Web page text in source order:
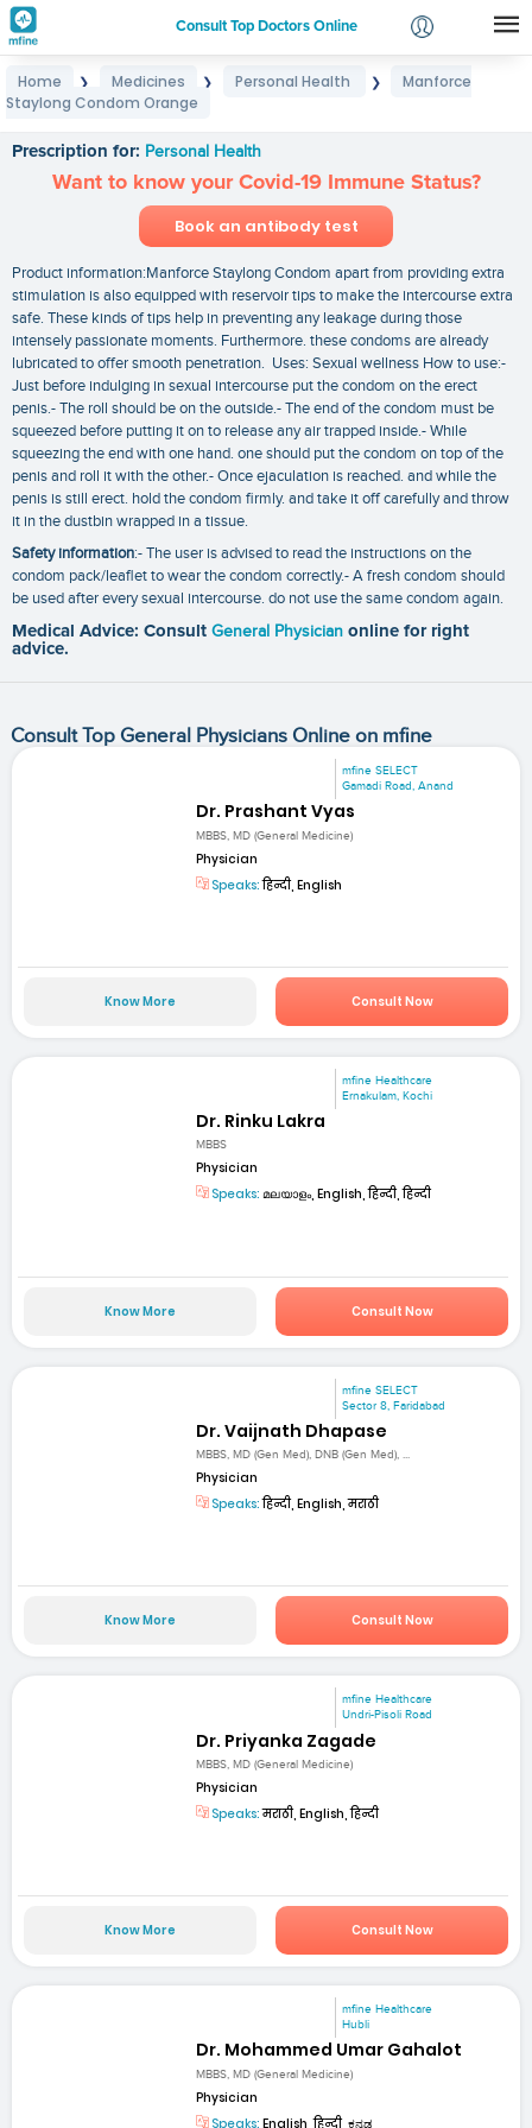
Consult Top Doctors Online
Login
Home ❯ Medicines ❯ Personal Health ❯
Manforce
Staylong Condom Orange
Prescription for: Personal Health
Want to know your Covid-19 Immune Status?
Book an antibody test
Product information:Manforce Staylong Condom apart from providing extra
stimulation is also equipped with reservoir tips to make the intercourse extra
safe. These kinds of tips help in preventing any leakage during those
intensely passionate moments. Furthermore. these condoms are already
lubricated to offer smooth penetration. Uses: Sexual wellness How to use:-
Just before indulging in sexual intercourse put the condom on the erect
penis.- The roll should be on the outside.- The end of the condom must be
squeezed before putting it on to release any air trapped inside.- While
squeezing the end with one hand. one should put the condom on top of the
penis and roll it with the other.- Once ejaculation is reached. and while the
penis is still erect. hold the condom firmly. and take it off carefully and throw
it in the dustbin wrapped in a tissue.
Safety information:- The user is advised to read the instructions on the
condom pack/leaflet to wear the condom correctly.- A fresh condom should
be used after every sexual intercourse. do not use the same condom again.
Medical Advice: Consult General Physician online for right
advice.
Consult Top General Physicians Online on mfine
mfine SELECT
Gamadi Road, Anand
Dr. Prashant Vyas
MBBS, MD (General Medicine)
Physician
Speaks:हिन्दी, English
Know More Consult Now
mfine Healthcare
Ernakulam, Kochi
Dr. Rinku Lakra
MBBS
Physician
Speaks: മലയാളം, English, हिन्दी, हिन्दी
Know More Consult Now
mfine SELECT
Sector 8, Faridabad
Dr. Vaijnath Dhapase
MBBS, MD (Gen Med), DNB (Gen Med), ...
Physician
Speaks:हिन्दी, English, मराठी
Know More Consult Now
mfine Healthcare
Undri-Pisoli Road
Dr. Priyanka Zagade
MBBS, MD (General Medicine)
Physician
Speaks:मराठी, English, हिन्दी
Know More Consult Now
mfine Healthcare
Hubli
Dr. Mohammed Umar Gahalot
MBBS, MD (General Medicine)
Physician
Speaks: English, हिन्दी, ಕನ್ನಡ